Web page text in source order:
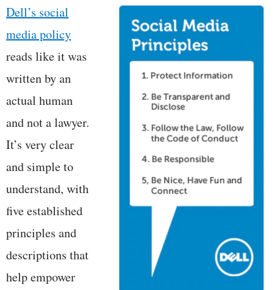
Dell’s social
media policy
reads like it was
written by an
actual human
and not a lawyer.
It’s very clear
and simple to
understand, with
five established
principles and
descriptions that
help empower